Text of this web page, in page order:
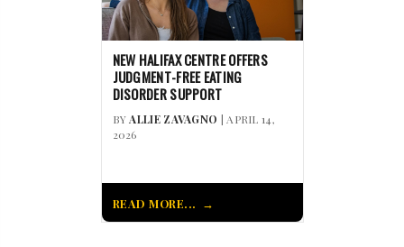
NEW HALIFAX CENTRE OFFERS
JUDGMENT-FREE EATING
DISORDER SUPPORT
BYALLIE ZAVAGNO | APRIL 14,
2026
READ MORE...